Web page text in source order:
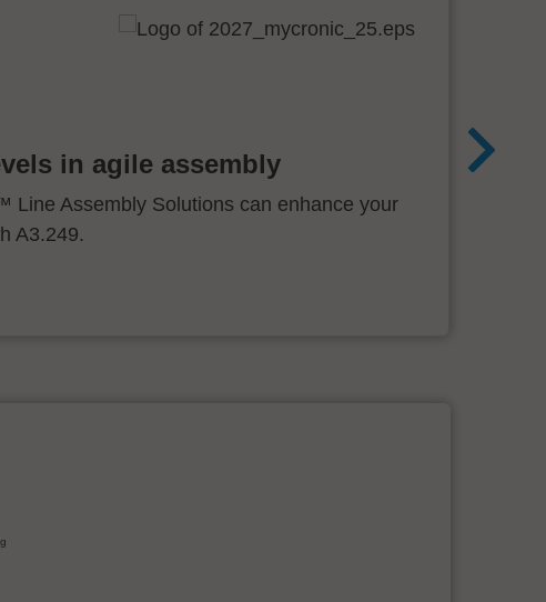
in agile assembly
Line Assembly Solutions can enhance your
A3.249.